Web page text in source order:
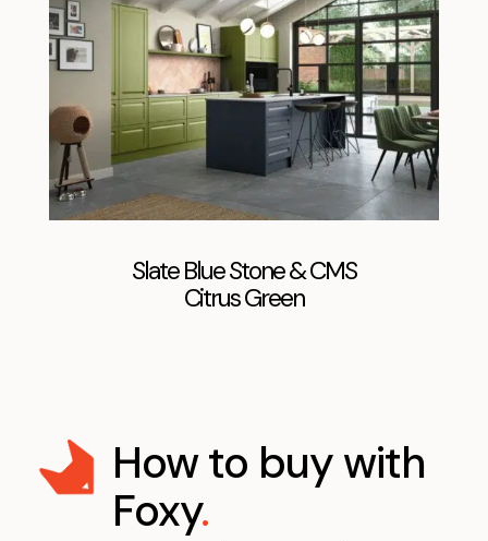
Slate Blue Stone & CMS
Citrus Green
How to buy with
Foxy.